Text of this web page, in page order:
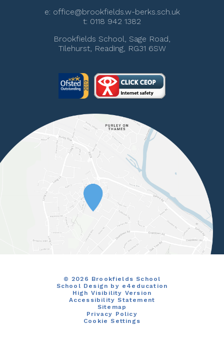
e: office@brookfields.w-berks.sch.uk
t: 0118 942 1382
Brookfields School, Sage Road,
Tilehurst, Reading, RG31 6SW
© 2026 Brookfields School
School Design by e4education
High Visibility Version
Accessibility Statement
Sitemap
Privacy Policy
Cookie Settings